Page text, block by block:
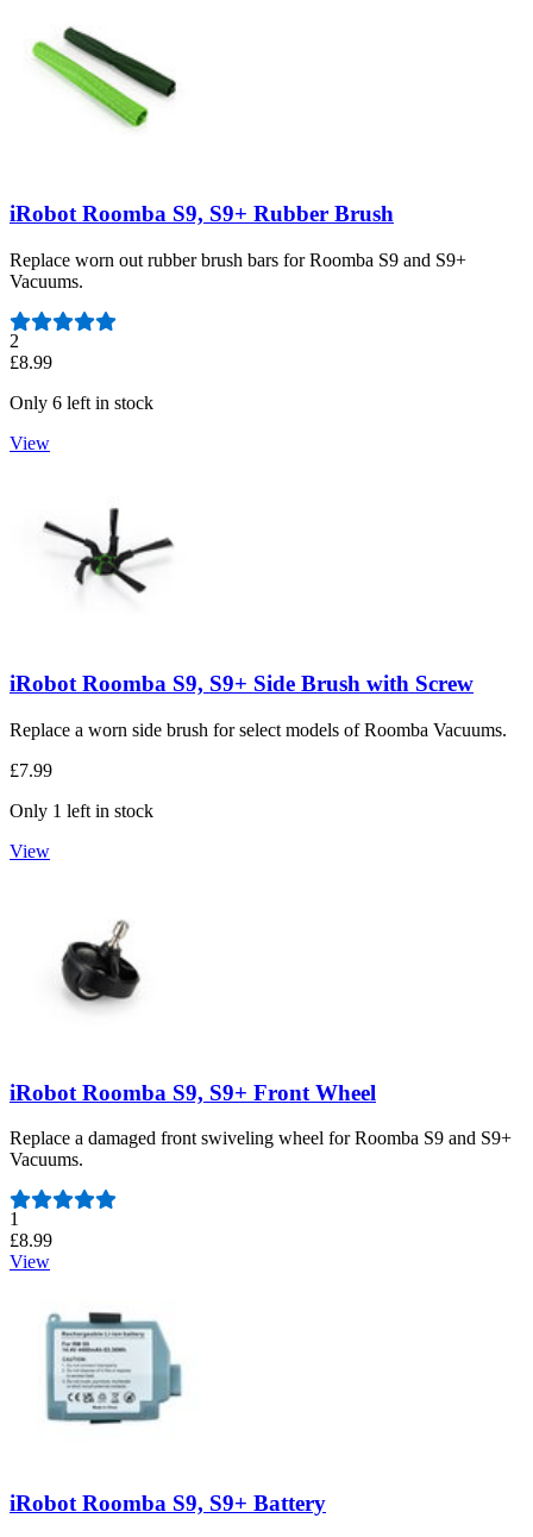
iRobot Roomba S9, S9+ Rubber Brush
Replace worn out rubber brush bars for Roomba S9 and S9+
Vacuums.
Number of reviews:
2
£8.99
Only 6 left in stock
View
iRobot Roomba S9, S9+ Side Brush with Screw
Replace a worn side brush for select models of Roomba Vacuums.
£7.99
Only 1 left in stock
View
iRobot Roomba S9, S9+ Front Wheel
Replace a damaged front swiveling wheel for Roomba S9 and S9+
Vacuums.
Number of reviews:
1
£8.99
View
iRobot Roomba S9, S9+ Battery